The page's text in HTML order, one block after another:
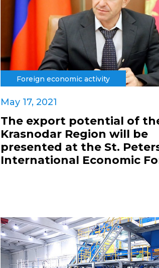
Foreign economic activity
May 17, 2021
The export potential of
Krasnodar Region will be
presented at the St.
International Economic